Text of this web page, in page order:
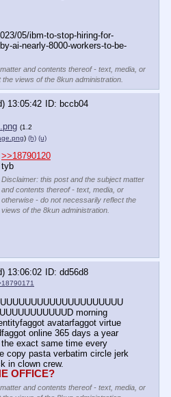
05/ibm-to-stop-hiring-for-
ai-nearly-8000-workers-to-be-
and contents thereof - text, media, or
views of the 8kun administration.
13:05:42
bccb04
(1.2
) (h) (u)
>>18790120
tyb
Disclaimer: this post and the subject matter
and contents thereof - text, media, or
otherwise - do not necessarily reflect the
views of the 8kun administration.
13:06:02
dd56d8
morning
avatarfaggot virtue
online 365 days a year
exact same time every
copy pasta verbatim circle jerk
in clown crew.
OFFICE?
and contents thereof - text, media, or